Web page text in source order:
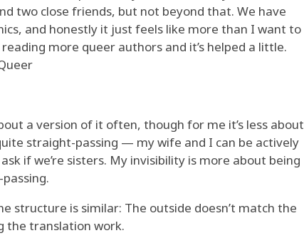
two close friends, but not beyond that. We have
and honestly it just feels like more than I want to
more queer authors and it’s helped a little.
a version of it often, though for me it’s less about
straight-passing — my wife and I can be actively
if we’re sisters. My invisibility is more about being
structure is similar: The outside doesn’t match the
the translation work.